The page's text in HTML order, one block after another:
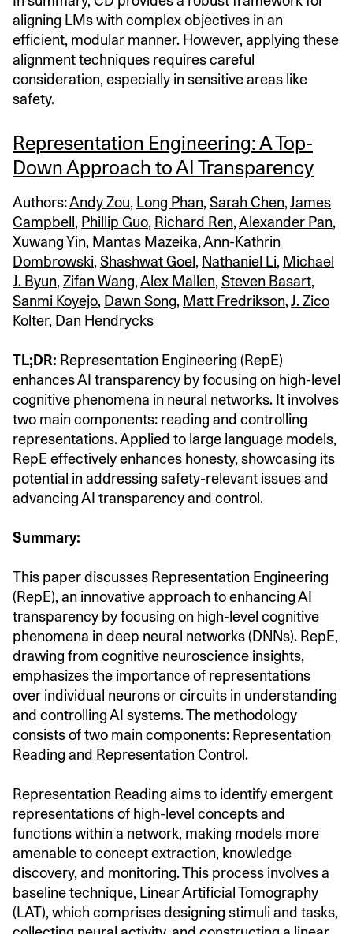
aligning LMs with complex objectives in an
efficient, modular manner. However, applying these
alignment techniques requires careful
consideration, especially in sensitive areas like
safety.
Representation Engineering: A Top-
Down Approach to AI Transparency
Authors:Andy Zou, Long Phan,Sarah Chen,James
Campbell , Phillip Guo, Richard Ren,Alexander Pan,
Xuwang Yin, Mantas Mazeika,Ann-Kathrin
Dombrowski,Shashwat Goel, Nathaniel Li, Michael
J. Byun,Zifan Wang,Alex Mallen,Steven Basart,
Sanmi Koyejo, Dawn Song, Matt Fredrikson,J. Zico
Kolter, Dan Hendrycks
TL;DR: Representation Engineering (RepE)
enhances AI transparency by focusing on high-level
cognitive phenomena in neural networks. It involves
two main components: reading and controlling
representations. Applied to large language models,
RepE effectively enhances honesty, showcasing its
potential in addressing safety-relevant issues and
advancing AI transparency and control.
Summary:
This paper discusses Representation Engineering
(RepE), an innovative approach to enhancing AI
transparency by focusing on high-level cognitive
phenomena in deep neural networks (DNNs). RepE,
drawing from cognitive neuroscience insights,
emphasizes the importance of representations
over individual neurons or circuits in understanding
and controlling AI systems. The methodology
consists of two main components: Representation
Reading and Representation Control.
Representation Reading aims to identify emergent
representations of high-level concepts and
functions within a network, making models more
amenable to concept extraction, knowledge
discovery, and monitoring. This process involves a
baseline technique, Linear Artificial Tomography
(LAT), which comprises designing stimuli and tasks,